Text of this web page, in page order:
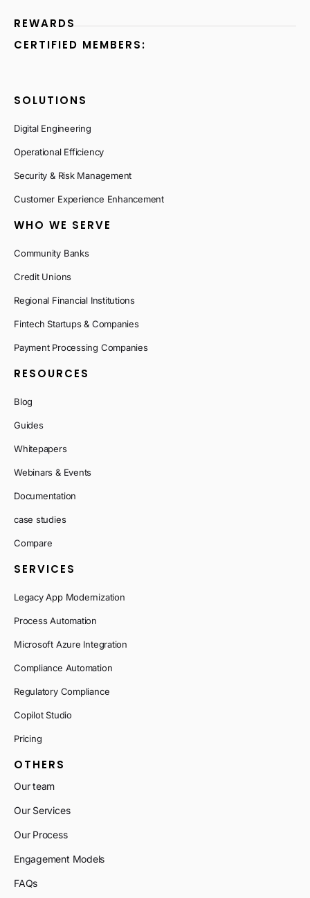
REWARDS
CERTIFIED MEMBERS:
SOLUTIONS
Digital Engineering
Operational Efficiency
Security & Risk Management
Customer Experience Enhancement
WHO WE SERVE
Community Banks
Credit Unions
Regional Financial Institutions
Fintech Startups & Companies
Payment Processing Companies
RESOURCES
Blog
Guides
Whitepapers
Webinars & Events
Documentation
case studies
Compare
SERVICES
Legacy App Modernization
Process Automation
Microsoft Azure Integration
Compliance Automation
Regulatory Compliance
Copilot Studio
Pricing
OTHERS
Our team
Our Services
Our Process
Engagement Models
FAQs